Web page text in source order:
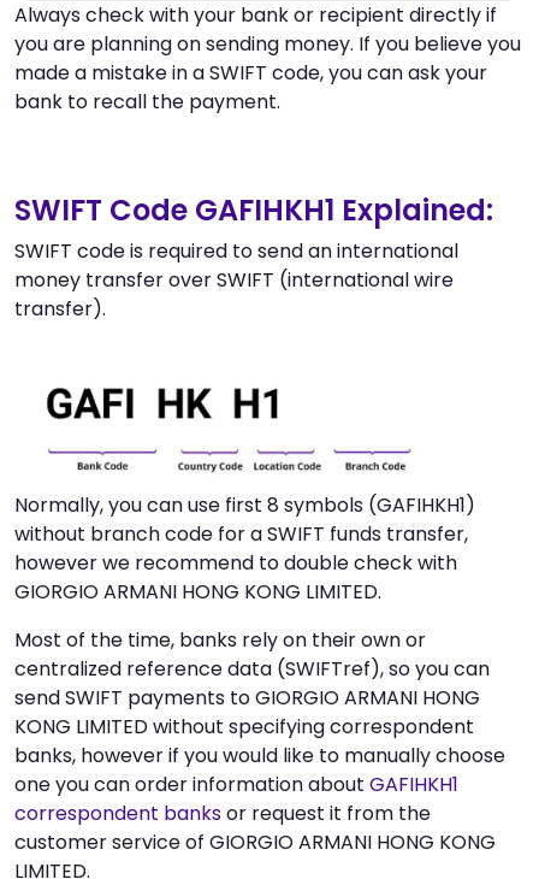
Always check with your bank or recipient directly if
you are planning on sending money. If you believe you
made a mistake in a SWIFT code, you can ask your
bank to recall the payment.
SWIFT Code GAFIHKH1 Explained:
SWIFT code is required to send an international
money transfer over SWIFT (international wire
transfer).
Normally, you can use first 8 symbols (GAFIHKH1)
without branch code for a SWIFT funds transfer,
however we recommend to double check with
GIORGIO ARMANI HONG KONG LIMITED.
Most of the time, banks rely on their own or
centralized reference data (SWIFTref), so you can
send SWIFT payments to GIORGIO ARMANI HONG
KONG LIMITED without specifying correspondent
banks, however if you would like to manually choose
one you can order information about GAFIHKH1
correspondent banksor request it from the
customer service of GIORGIO ARMANI HONG KONG
LIMITED.